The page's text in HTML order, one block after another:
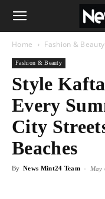
Home Fashion & Beauty
Fashion & Beauty
Style
Every
City
Beaches
By News Mint24 Team - May